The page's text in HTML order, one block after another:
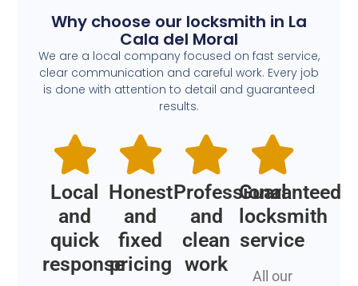
Why choose our locksmith in La
Cala del Moral
We are a local company focused on fast service,
clear communication and careful work. Every job
is done with attention to detail and guaranteed
results.
Local
and
quick
response
Honest
and
fixed
pricing
Professional
and
clean
work
Guaranteed
locksmith
service
All our